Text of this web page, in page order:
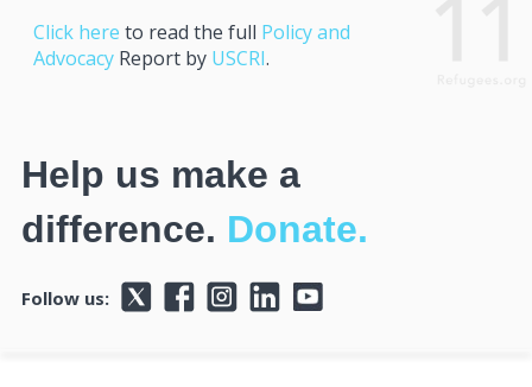
Click here to read the full Policy and
AdvocacyReport by USCRI.
Help us make a
difference. Donate.
Follow us: